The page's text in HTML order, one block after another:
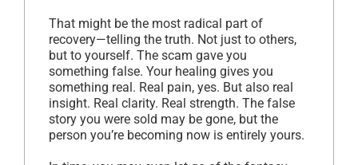
That might be the most radical part of
recovery—telling the truth. Not just to others,
but to yourself. The scam gave you
something false. Your healing gives you
something real. Real pain, yes. But also real
insight. Real clarity. Real strength. The false
story you were sold may be gone, but the
person you’re becoming now is entirely yours.